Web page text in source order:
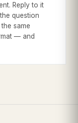
Reply to it
question
same
— and